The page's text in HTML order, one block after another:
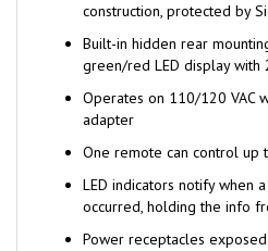
Built-in hidden rear
green/red LED display with
Operates on 110/120 VAC
adapter
One remote can control up
LED indicators notify when
occurred, holding the info
Power receptacles exposed
should be plugged into a